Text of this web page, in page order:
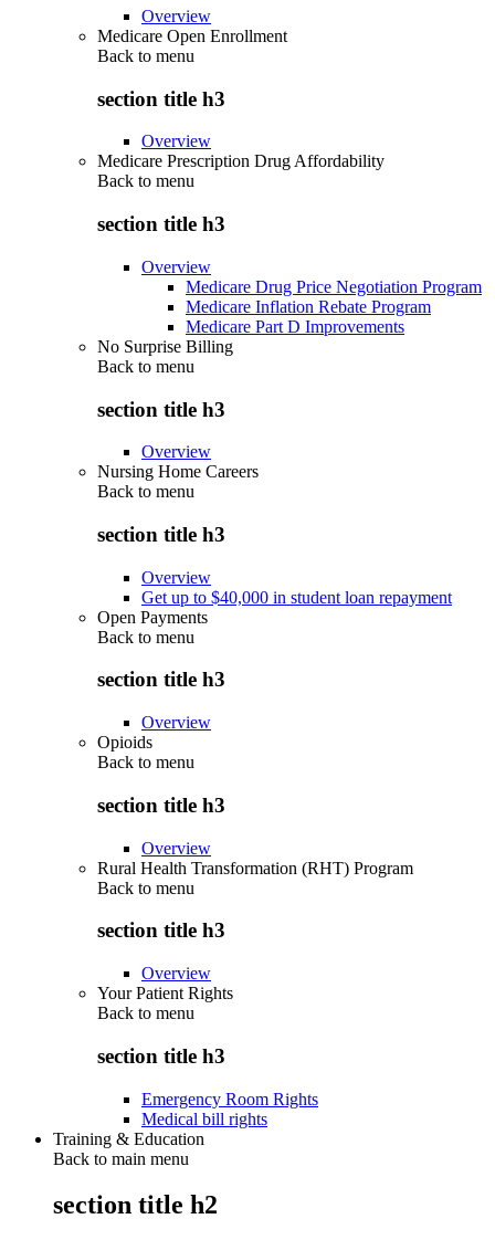
Overview
Medicare Open Enrollment
Back to menu
section title h3
Overview
Medicare Prescription Drug Affordability
Back to menu
section title h3
Overview
Medicare Drug Price Negotiation Program
Medicare Inflation Rebate Program
Medicare Part D Improvements
No Surprise Billing
Back to menu
section title h3
Overview
Nursing Home Careers
Back to menu
section title h3
Overview
Get up to $40,000 in student loan repayment
Open Payments
Back to menu
section title h3
Overview
Opioids
Back to menu
section title h3
Overview
Rural Health Transformation (RHT) Program
Back to menu
section title h3
Overview
Your Patient Rights
Back to menu
section title h3
Emergency Room Rights
Medical bill rights
Training & Education
Back to main menu
section title h2